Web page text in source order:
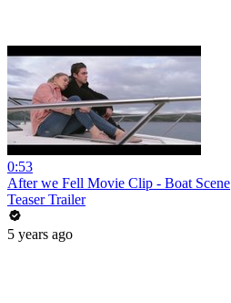
0:53
After we Fell Movie Clip - Boat Scene
Teaser Trailer
5 years ago